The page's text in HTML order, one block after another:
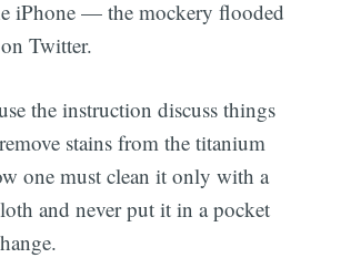
iPhone — the mockery flooded
Twitter.
the instruction discuss things
stains from the titanium
one must clean it only with a
and never put it in a pocket